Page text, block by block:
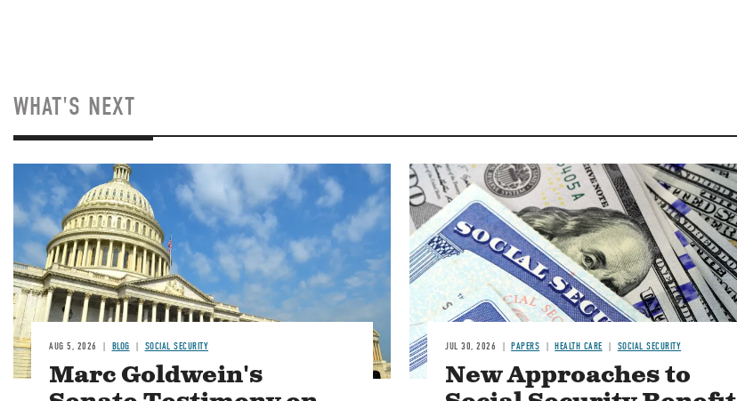
WHAT'S NEXT
Image
AUG 5, 2026 BLOG SOCIAL SECURITY
Marc Goldwein's
Image
JUL 30, 2026 PAPERS HEALTH CARE SOCIAL SECURITY
New Approaches to